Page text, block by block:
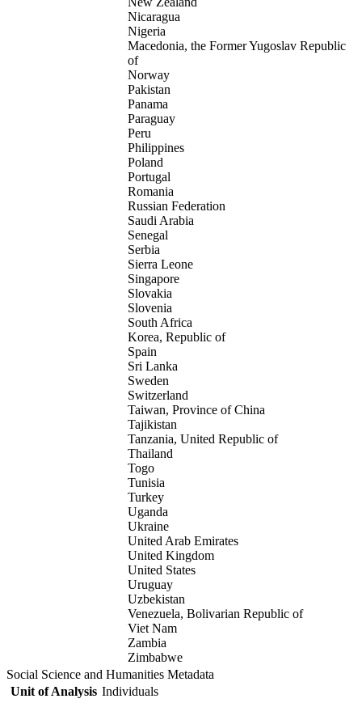
Nicaragua
Nigeria
Macedonia, the Former Yugoslav Republic
of
Norway
Pakistan
Panama
Paraguay
Peru
Philippines
Poland
Portugal
Romania
Russian Federation
Saudi Arabia
Senegal
Serbia
Sierra Leone
Singapore
Slovakia
Slovenia
South Africa
Korea, Republic of
Spain
Sri Lanka
Sweden
Switzerland
Taiwan, Province of China
Tajikistan
Tanzania, United Republic of
Thailand
Togo
Tunisia
Turkey
Uganda
Ukraine
United Arab Emirates
United Kingdom
United States
Uruguay
Uzbekistan
Venezuela, Bolivarian Republic of
Viet Nam
Zambia
Zimbabwe
Social Science and Humanities Metadata
Unit of Analysis Individuals